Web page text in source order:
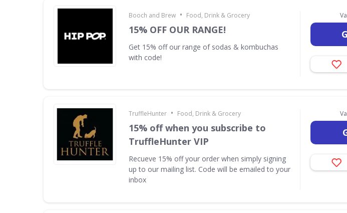
Booch and Brew • Food, Drink & Grocery
15% OFF OUR RANGE!
Get 15% off our range of sodas & kombuchas
with code!
TruffleHunter • Food, Drink & Grocery
15% off when you subscribe to
TruffleHunter VIP
Recueve 15% off your order when simply signing
up to our mailing list. Code will be emailed to your
inbox